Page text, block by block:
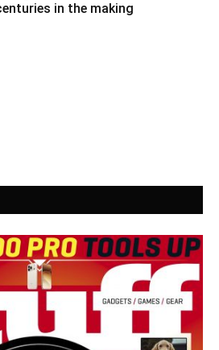
in the making